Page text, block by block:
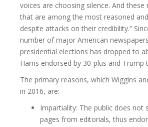
voices are choosing silence. And these
that are among the most reasoned
despite attacks on their credibility.”
number of major American
presidential elections has dropped to
Harris endorsed by 30-plus and Trump
The primary reasons, which Wiggins
in 2016, are:
Impartiality: The public does not
pages from editorials, thus